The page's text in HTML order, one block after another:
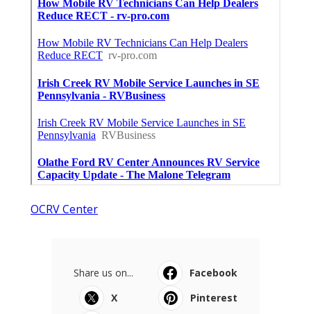
OCRV Center
Share us on...
Facebook
X
Pinterest